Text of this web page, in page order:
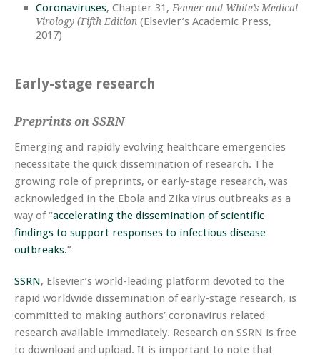
Coronaviruses, Chapter 31,Fenner and White’s Medical
Virology (Fifth Edition (Elsevier’s Academic Press,
2017)
Early-stage research
Preprints on SSRN
Emerging and rapidly evolving healthcare emergencies
necessitate the quick dissemination of research. The
growing role of preprints, or early-stage research, was
acknowledged in the Ebola and Zika virus outbreaks as a
way of “accelerating the dissemination of scientific
findings to support responses to infectious disease
outbreaks.”
SSRN, Elsevier’s world-leading platform devoted to the
rapid worldwide dissemination of early-stage research, is
committed to making authors’ coronavirus related
research available immediately. Research on SSRN is free
to download and upload. It is important to note that